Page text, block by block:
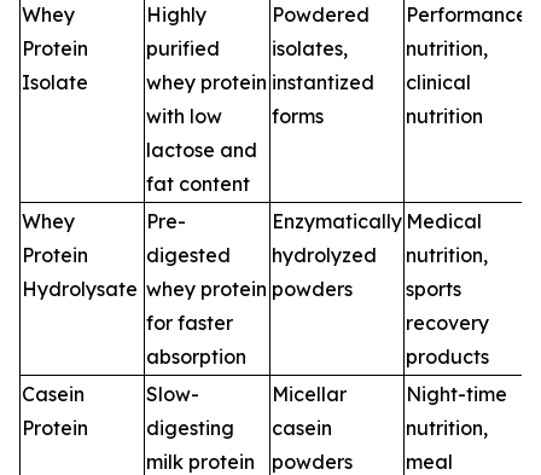
Whey
Protein
Isolate
Highly
purified
whey protein
with low
lactose and
fat content
Powdered
isolates,
instantized
forms
Performance
nutrition,
clinical
nutrition
Whey
Protein
Hydrolysate
Pre-
digested
whey protein
for faster
absorption
Enzymatically
hydrolyzed
powders
Medical
nutrition,
sports
recovery
products
Casein
Protein
Slow-
digesting
milk protein
Micellar
casein
powders
Night-time
nutrition,
meal